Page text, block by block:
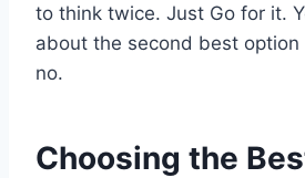
to think twice. Just Go for it.
about the second best option
no.
Choosing the